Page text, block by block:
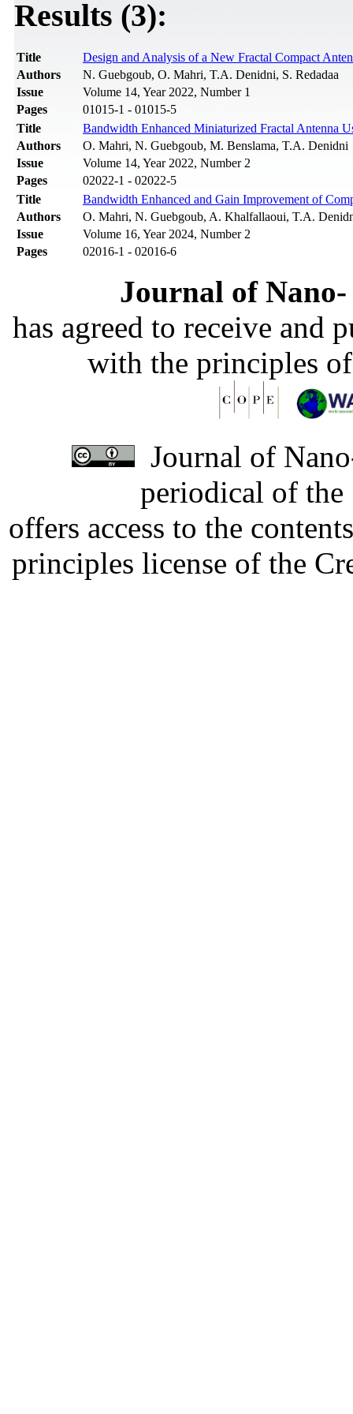
Results (3):
Title
Design and Analysis of a New Fractal Compact
Authors
N. Guebgoub, O. Mahri, T.A. Denidni, S. Redadaa
Issue
Volume 14, Year 2022, Number 1
Pages
01015-1 - 01015-5
Title
Bandwidth Enhanced Miniaturized Fractal Antenna
Authors
O. Mahri, N. Guebgoub, M. Benslama, T.A. Denidni
Issue
Volume 14, Year 2022, Number 2
Pages
02022-1 - 02022-5
Title
Bandwidth Enhanced and Gain Improvement of
Authors
O. Mahri, N. Guebgoub, A. Khalfallaoui, T.A.
Issue
Volume 16, Year 2024, Number 2
Pages
02016-1 - 02016-6
Journal of
has agreed to receive and
with the principles
Journal of
periodical of
offers access to the
principles license of the